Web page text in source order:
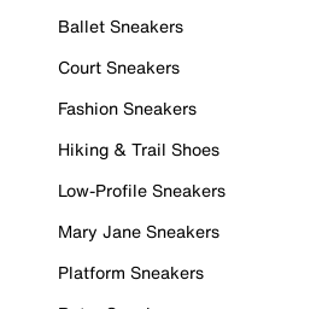
Ballet Sneakers
Court Sneakers
Fashion Sneakers
Hiking & Trail Shoes
Low-Profile Sneakers
Mary Jane Sneakers
Platform Sneakers